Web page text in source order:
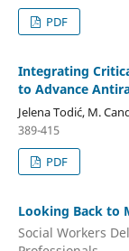
PDF
Integrating
to Advance
Jelena Todić, M.
389-415
PDF
Looking Back to
Social Workers